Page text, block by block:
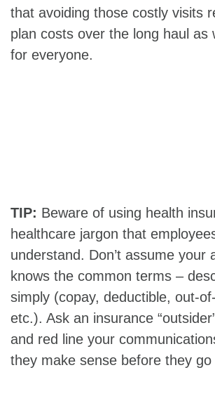
that avoiding those costly visits
plan costs over the long haul as
for everyone.
TIP: Beware of using health
healthcare jargon that
understand. Don’t assume your
knows the common terms –
simply (copay, deductible, out-
etc.). Ask an insurance
and red line your
they make sense before they go